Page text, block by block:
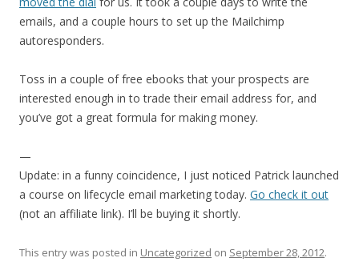
emails, and a couple hours to set up the Mailchimp
autoresponders.
Toss in a couple of free ebooks that your prospects are
interested enough in to trade their email address for, and
you’ve got a great formula for making money.
—
Update: in a funny coincidence, I just noticed Patrick launched
a course on lifecycle email marketing today. Go check it out
(not an affiliate link). I’ll be buying it shortly.
This entry was posted in Uncategorized on September 28, 2012.